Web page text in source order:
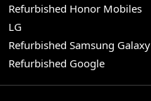
Refurbished Honor Mobiles
LG
Refurbished Samsung Galaxy
Refurbished Google